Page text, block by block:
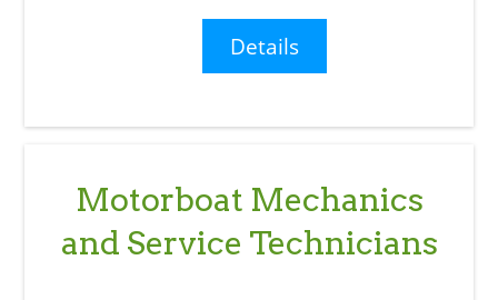
Details
Motorboat Mechanics
and Service Technicians